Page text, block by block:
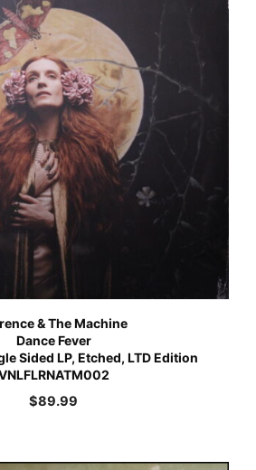
& The Machine
Dance Fever
Sided LP, Etched, LTD Edition
$89.99